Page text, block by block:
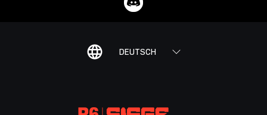
DEUTSCH